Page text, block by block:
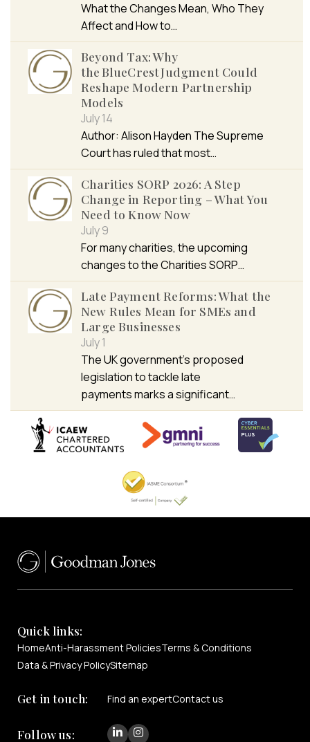
What the Changes Mean, Who They
Affect and How to…
Beyond Tax: Why
the BlueCrest Judgment Could
Reshape Modern Partnership
Models
July 14
Author: Alison Hayden The Supreme
Court has ruled that most…
Charities SORP 2026: A Step
Change in Reporting – What You
Need to Know Now
July 9
For many charities, the upcoming
changes to the Charities SORP…
Late Payment Reforms: What the
New Rules Mean for SMEs and
Large Businesses
July 1
The UK government’s proposed
legislation to tackle late
payments marks a significant…
Quick links:
HomeAnti-Harassment PoliciesTerms & Conditions
Data & Privacy PolicySitemap
Get in touch: Find an expertContact us
Follow us: